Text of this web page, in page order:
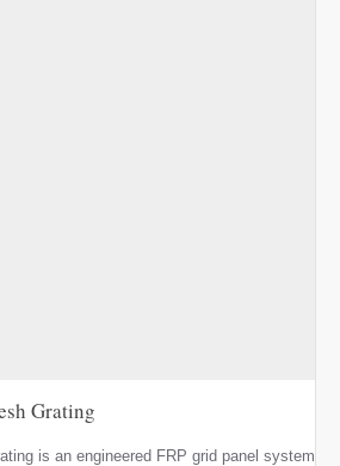
Grating
is an engineered FRP grid panel system